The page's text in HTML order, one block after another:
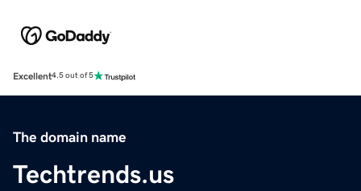
Excellent4.5 out of 5
The domain name
Techtrends.us